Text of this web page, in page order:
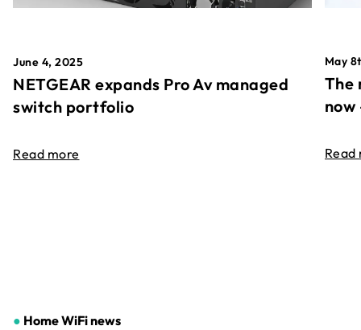
June 4, 2025
NETGEAR expands Pro Av managed
switch portfolio
Read more
May
The
Read
● Home WiFi news